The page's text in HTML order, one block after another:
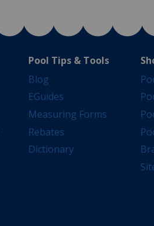
Pool Tips & Tools
Blog
EGuides
Measuring Forms
Rebates
Dictionary